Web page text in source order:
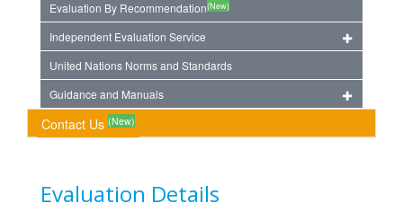
Evaluation By Recommendation(New)
Independent Evaluation Service
United Nations Norms and Standards
Guidance and Manuals
Contact Us (New)
Evaluation Details